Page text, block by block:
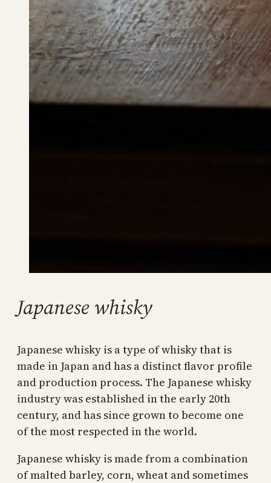
Japanese whisky
Japanese whisky is a type of whisky that is
made in Japan and has a distinct flavor profile
and production process. The Japanese whisky
industry was established in the early 20th
century, and has since grown to become one
of the most respected in the world.
Japanese whisky is made from a combination
of malted barley, corn, wheat and sometimes